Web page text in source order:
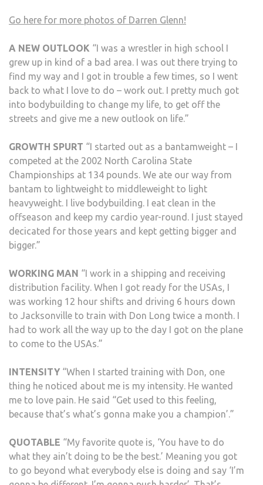
Go here for more photos of Darren Glenn!
A NEW OUTLOOK “I was a wrestler in high school I
grew up in kind of a bad area. I was out there trying to
find my way and I got in trouble a few times, so I went
back to what I love to do – work out. I pretty much got
into bodybuilding to change my life, to get off the
streets and give me a new outlook on life.”
GROWTH SPURT “I started out as a bantamweight – I
competed at the 2002 North Carolina State
Championships at 134 pounds. We ate our way from
bantam to lightweight to middleweight to light
heavyweight. I live bodybuilding. I eat clean in the
offseason and keep my cardio year-round. I just stayed
decicated for those years and kept getting bigger and
bigger.”
WORKING MAN “I work in a shipping and receiving
distribution facility. When I got ready for the USAs, I
was working 12 hour shifts and driving 6 hours down
to Jacksonville to train with Don Long twice a month. I
had to work all the way up to the day I got on the plane
to come to the USAs.”
INTENSITY “When I started training with Don, one
thing he noticed about me is my intensity. He wanted
me to love pain. He said “Get used to this feeling,
because that’s what’s gonna make you a champion’.”
QUOTABLE “My favorite quote is, ‘You have to do
what they ain’t doing to be the best.’ Meaning you got
to go beyond what everybody else is doing and say ‘I’m